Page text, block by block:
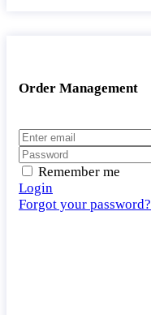
Order Management
Remember me
Login
Forgot your password?